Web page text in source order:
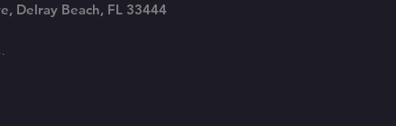
Delray Beach, FL 33444